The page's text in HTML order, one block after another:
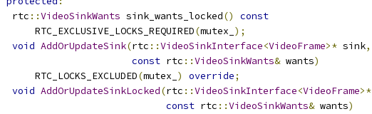
  rtc
::VideoSinkWants sink_wants_locked()
const
      RTC_EXCLUSIVE_LOCKS_REQUIRED
(mutex_ );
void AddOrUpdateSink(rtc ::VideoSinkInterface<VideoFrame>* sink,
const rtc ::VideoSinkWants& wants)
      RTC_LOCKS_EXCLUDED
(mutex_ ) override;
void AddOrUpdateSinkLocked(rtc ::VideoSinkInterface<VideoFrame>*
const rtc ::VideoSinkWants& wants)